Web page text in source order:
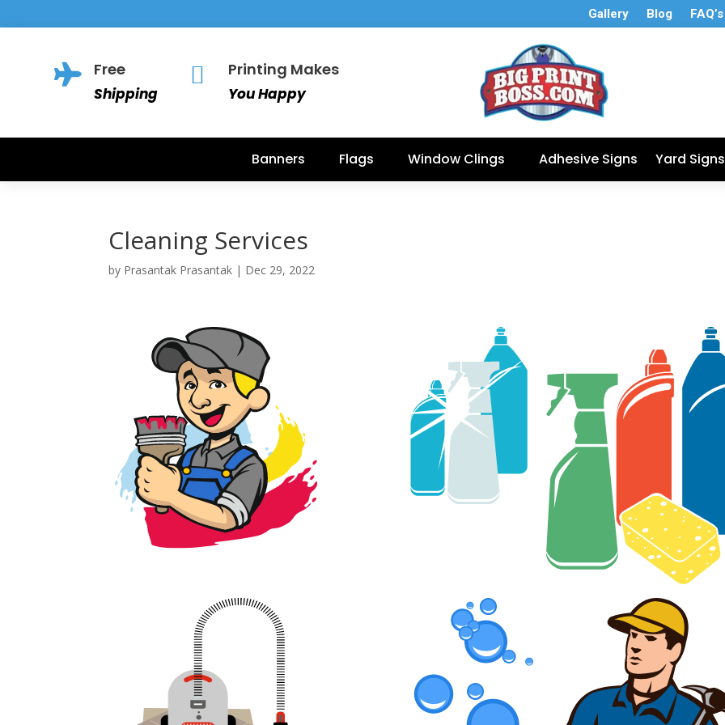
Gallery Blog FAQ’s
 Free
Shipping
 Printing Makes
You Happy
Banners Flags Window Clings Adhesive Signs Yard Signs
Cleaning Services
by Prasantak Prasantak | Dec 29, 2022